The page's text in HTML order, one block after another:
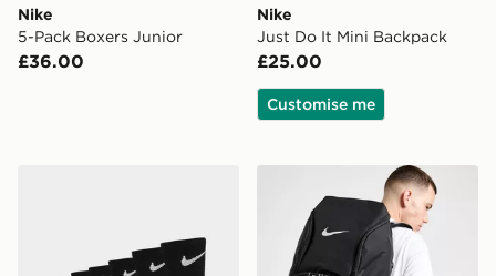
Nike
5-Pack Boxers Junior
£36.00
Nike
Just Do It Mini Backpack
£25.00
Customise me
Nike Hoops Elite Backpack